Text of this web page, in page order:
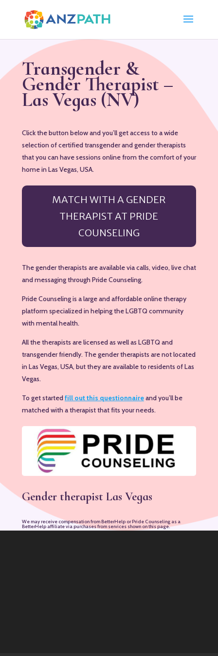
Transgender &
Gender Therapist –
Las Vegas (NV)
Click the button below and you’ll get access to a wide
selection of certified transgender and gender therapists
that you can have sessions online from the comfort of your
home in Las Vegas, USA.
MATCH WITH A GENDER
THERAPIST AT PRIDE
COUNSELING
The gender therapists are available via calls, video, live chat
and messaging through Pride Counseling.
Pride Counseling is a large and affordable online therapy
platform specialized in helping the LGBTQ community
with mental health.
All the therapists are licensed as well as LGBTQ and
transgender friendly. The gender therapists are not located
in Las Vegas, USA, but they are available to residents of Las
Vegas.
To get startedfill out this questionnaireand you’ll be
matched with a therapist that fits your needs.
Gender therapist Las Vegas
We may receive compensation from BetterHelp or Pride Counseling as a
BetterHelp affiliate via purchases from services shown on this page.